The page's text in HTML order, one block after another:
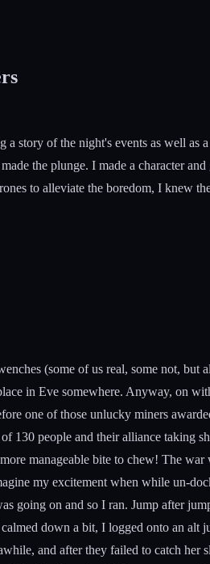
story of the night's events as well
the plunge. I made a character
to alleviate the boredom, I knew
(some of us real, some not,
in Eve somewhere. Anyway, on
one of those unlucky miners
130 people and their alliance taking
manageable bite to chew! The
my excitement when while un-
going on and so I ran. Jump after
down a bit, I logged onto an alt
and after they failed to catch